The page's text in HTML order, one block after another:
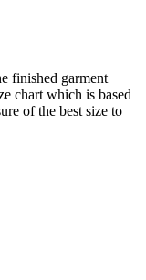
finished garment
chart which is based
of the best size to